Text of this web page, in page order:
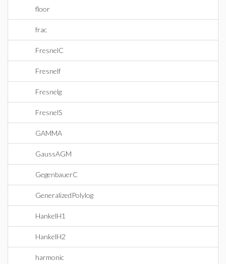
floor
frac
FresnelC
Fresnelf
Fresnelg
FresnelS
GAMMA
GaussAGM
GegenbauerC
GeneralizedPolylog
HankelH1
HankelH2
harmonic